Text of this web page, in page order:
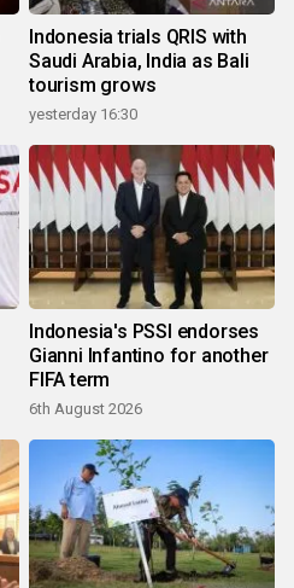
Indonesia trials QRIS with
Saudi Arabia, India as Bali
tourism grows
yesterday 16:30
Indonesia's PSSI endorses
Gianni Infantino for another
FIFA term
6th August 2026